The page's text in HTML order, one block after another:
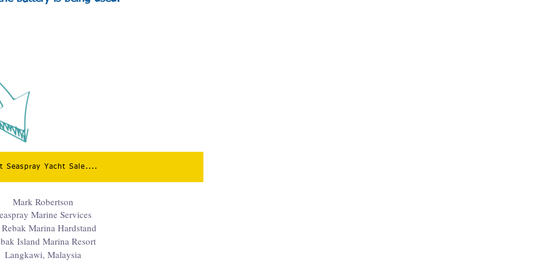
Seaspray Yacht Sale....
Mark Robertson
Marine Services
Marina Hardstand
Island Marina Resort
Langkawi, Malaysia